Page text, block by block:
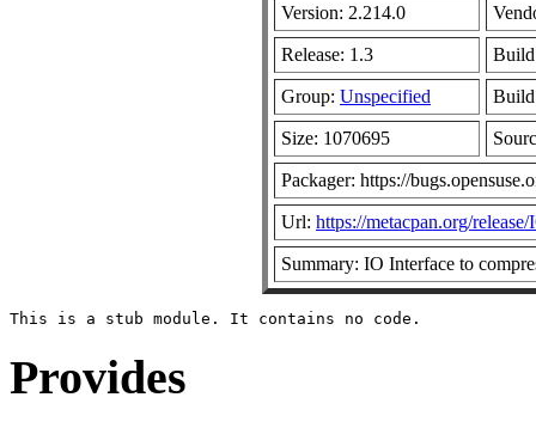
Version: 2.214.0
Release: 1.3 Build
Group: Unspecified Build
Size: 1070695
Packager: https://
Url: https://metacpan.org/
Summary: IO Interface to
Provides